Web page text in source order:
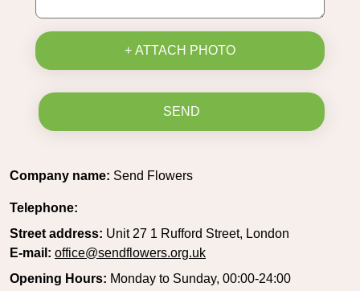
+ ATTACH PHOTO
SEND
Company name: Send Flowers
Telephone:
Street address: Unit 27 1 Rufford Street, London
E-mail: office@sendflowers.org.uk
Opening Hours: Monday to Sunday, 00:00-24:00